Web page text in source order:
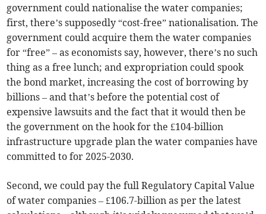
government could nationalise the water companies;
first, there’s supposedly “cost-free” nationalisation. The
government could acquire them the water companies
for “free” – as economists say, however, there’s no such
thing as a free lunch; and expropriation could spook
the bond market, increasing the cost of borrowing by
billions – and that’s before the potential cost of
expensive lawsuits and the fact that it would then be
the government on the hook for the £104-billion
infrastructure upgrade plan the water companies have
committed to for 2025-2030.
Second, we could pay the full Regulatory Capital Value
of water companies – £106.7-billion as per the latest